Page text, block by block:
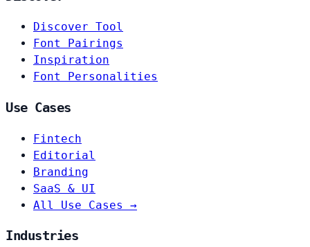
Discover Tool
Font Pairings
Inspiration
Font Personalities
Use Cases
Fintech
Editorial
Branding
SaaS & UI
All Use Cases →
Industries